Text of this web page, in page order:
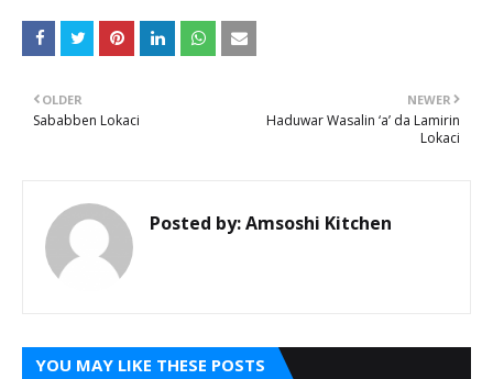
NEWER
Haduwar Wasalin ‘a’ da Lamirin
Lokaci
OLDER
Sababben Lokaci
Posted by:Amsoshi Kitchen
YOU MAY LIKE THESE POSTS